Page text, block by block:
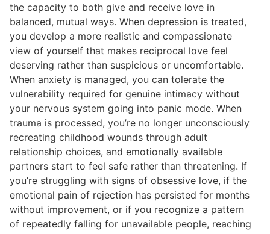
the capacity to both give and receive love in
balanced, mutual ways. When depression is treated,
you develop a more realistic and compassionate
view of yourself that makes reciprocal love feel
deserving rather than suspicious or uncomfortable.
When anxiety is managed, you can tolerate the
vulnerability required for genuine intimacy without
your nervous system going into panic mode. When
trauma is processed, you’re no longer unconsciously
recreating childhood wounds through adult
relationship choices, and emotionally available
partners start to feel safe rather than threatening. If
you’re struggling with signs of obsessive love, if the
emotional pain of rejection has persisted for months
without improvement, or if you recognize a pattern
of repeatedly falling for unavailable people, reaching